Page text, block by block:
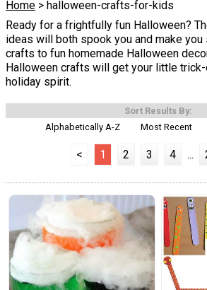
Home > halloween-crafts-for-kids
Ready for a frightfully fun Halloween?
ideas will both spook you and make you
crafts to fun homemade Halloween
Halloween crafts will get your little
holiday spirit.
Sort Results By:
Alphabetically A-Z
Most Recent
< 1 2 3 4 ...